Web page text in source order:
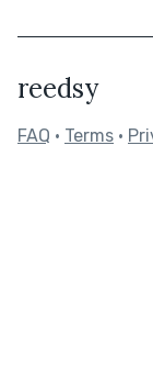
reedsy
FAQ • Terms •